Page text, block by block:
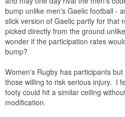
bump unlike men's Gaelic football -
slick version of Gaelic partly for that
picked directly from the ground
wonder if the participation rates
bump?
Women's Rugby has participants
those willing to risk serious injury. I
footy could hit a similar ceiling
modification.